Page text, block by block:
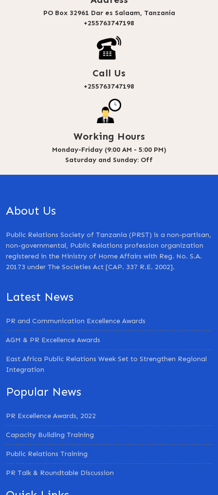
PO Box 32961 Dar es Salaam, Tanzania
+255763747198
Call Us
+255763747198
Working Hours
Monday-Friday (9:00 AM - 5:00 PM)
Saturday and Sunday: Off
About Us
Public Relations Society of Tanzania (PRST) is a non-partisan,
non-governmental, Public Relations profession organization
registered in the Ministry of Home Affairs with Reg. No. S.A.
20173 under The Societies Act [CAP. 337 R.E. 2002].
Latest News
PR and Communication Excellence Awards
AGM & PR Excellence Awards
East Africa Public Relations Week Set to Strengthen Regional
Integration
Popular News
PR Excellence Awards, 2022
Capacity Building Training
Public Relations Training
PR Talk & Roundtable Discussion